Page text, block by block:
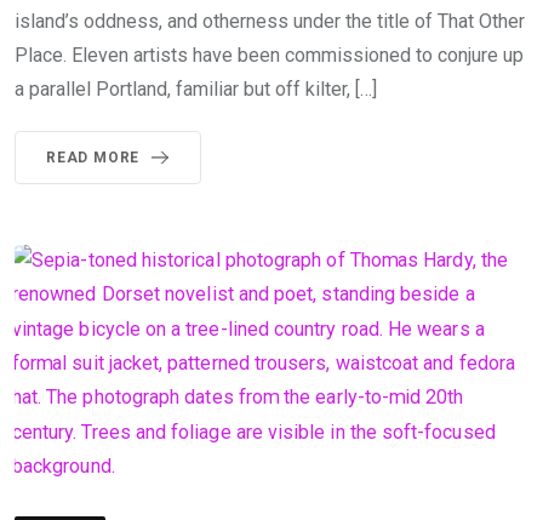
island’s oddness, and otherness under the title of That Other
Place. Eleven artists have been commissioned to conjure up
a parallel Portland, familiar but off kilter, […]
READ MORE